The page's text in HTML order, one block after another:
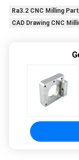
Ra3.2 CNC Milling
CAD Drawing CNC